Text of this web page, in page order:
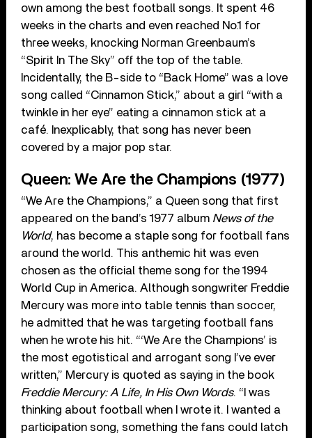
own among the best football songs. It spent 46
weeks in the charts and even reached No.1 for
three weeks, knocking Norman Greenbaum’s
“Spirit In The Sky” off the top of the table.
Incidentally, the B-side to “Back Home” was a love
song called “Cinnamon Stick,” about a girl “with a
twinkle in her eye” eating a cinnamon stick at a
café. Inexplicably, that song has never been
covered by a major pop star.
Queen: We Are the Champions (1977)
“We Are the Champions,” a Queen song that first
appeared on the band’s 1977 album News of the
World, has become a staple song for football fans
around the world. This anthemic hit was even
chosen as the official theme song for the 1994
World Cup in America. Although songwriter Freddie
Mercury was more into table tennis than soccer,
he admitted that he was targeting football fans
when he wrote his hit. “‘We Are the Champions’ is
the most egotistical and arrogant song I’ve ever
written,” Mercury is quoted as saying in the book
Freddie Mercury: A Life, In His Own Words. “I was
thinking about football when I wrote it. I wanted a
participation song, something the fans could latch